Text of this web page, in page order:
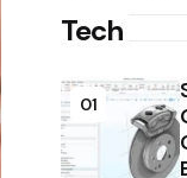
Tech
01